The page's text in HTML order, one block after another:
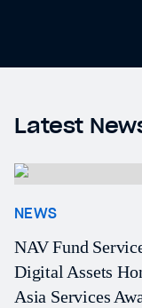
Latest
NEWS
NAV Fund
Digital Assets
Asia Services